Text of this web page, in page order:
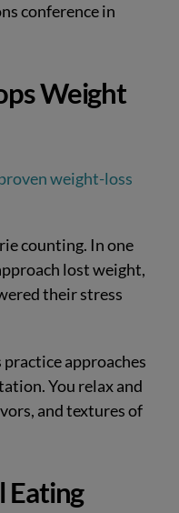
conference in
Weight
weight-loss
counting. In one
lost weight,
their stress
approaches
You relax and
and textures of
Eating